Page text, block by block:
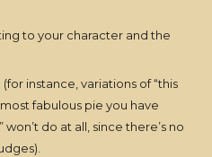
to your character and the
instance, variations of “this
fabulous pie you have
do at all, since there’s no